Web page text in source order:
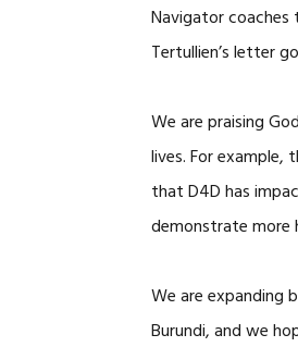
Navigator coaches
Tertullien’s letter
We are praising
lives. For
that D4D has
demonstrate more
We are expanding
Burundi, and we